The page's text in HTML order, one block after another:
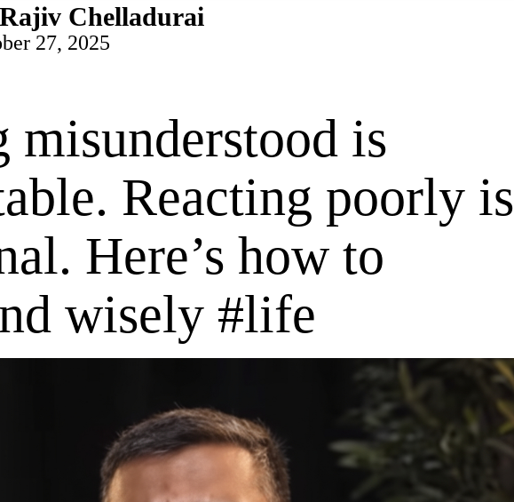
Rajiv Chelladurai
27, 2025
misunderstood is
Reacting poorly is
Here’s how to
wisely #life